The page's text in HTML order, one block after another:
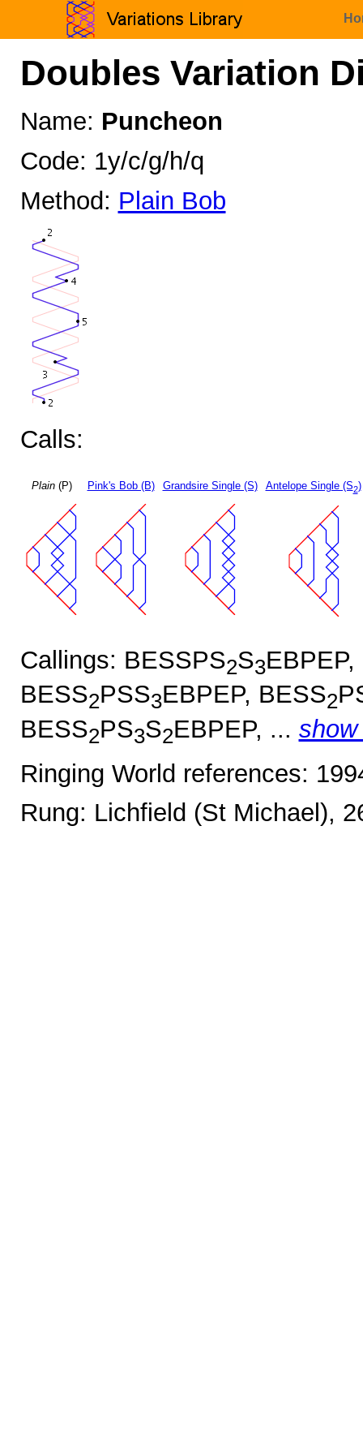
Doubles Variation
Name: Puncheon
Code: 1y/c/g/h/q
Method: Plain Bob
Calls:
Plain(P) Pink's Bob (B) Grandsire Single (S) Antelope Single (S2)
Callings: BESSPS2S3
BESS2PSS3EBPEP, BESS2
BESS2PS3S2EBPEP, ...
Ringing World references:
Rung: Lichfield (St Michael),